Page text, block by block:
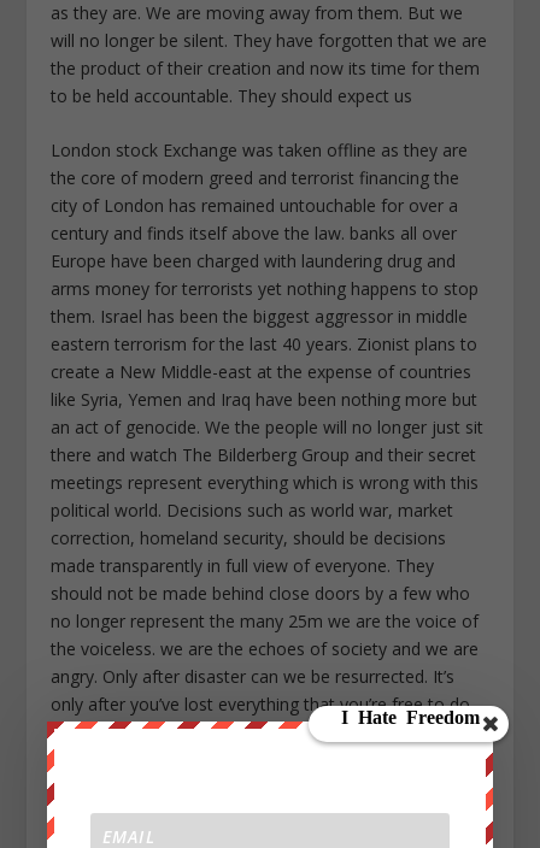
as they are. We are moving away from them. But we
will no longer be silent. They have forgotten that we are
the product of their creation and now its time for them
to be held accountable. They should expect us
London stock Exchange was taken offline as they are
the core of modern greed and terrorist financing the
city of London has remained untouchable for over a
century and finds itself above the law. banks all over
Europe have been charged with laundering drug and
arms money for terrorists yet nothing happens to stop
them. Israel has been the biggest aggressor in middle
eastern terrorism for the last 40 years. Zionist plans to
create a New Middle-east at the expense of countries
like Syria, Yemen and Iraq have been nothing more but
an act of genocide. We the people will no longer just sit
there and watch The Bilderberg Group and their secret
meetings represent everything which is wrong with this
political world. Decisions such as world war, market
correction, homeland security, should be decisions
made transparently in full view of everyone. They
should not be made behind close doors by a few who
no longer represent the many 25m we are the voice of
the voiceless. we are the echoes of society and we are
angry. Only after disaster can we be resurrected. It’s
only after you’ve lost everything that you’re free to do
anything. Nothing is static, everything is evolving,
cars and clothes, working jobs we hate so we can buy
shit we don’t need. Remember this. The people you’re
trying to step on, we’re everyone you depend on. We’re